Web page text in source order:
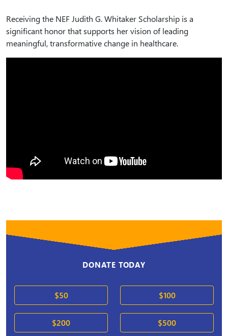
Receiving the NEF Judith G. Whitaker Scholarship is a
significant honor that supports her vision of leading
meaningful, transformative change in healthcare.
DONATE TODAY
$50 $100
$200 $500